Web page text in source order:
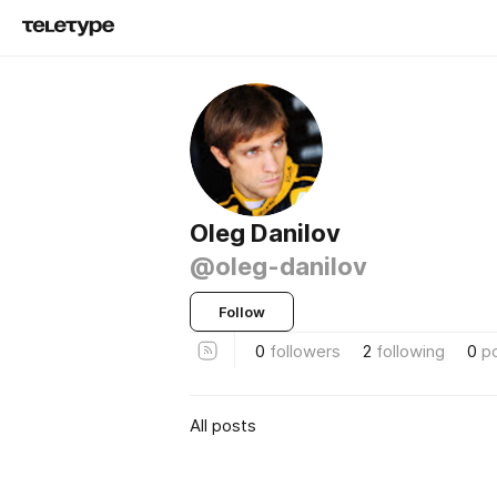
Oleg Danilov
@oleg-danilov
Follow
0 followers 2 following 0
All posts